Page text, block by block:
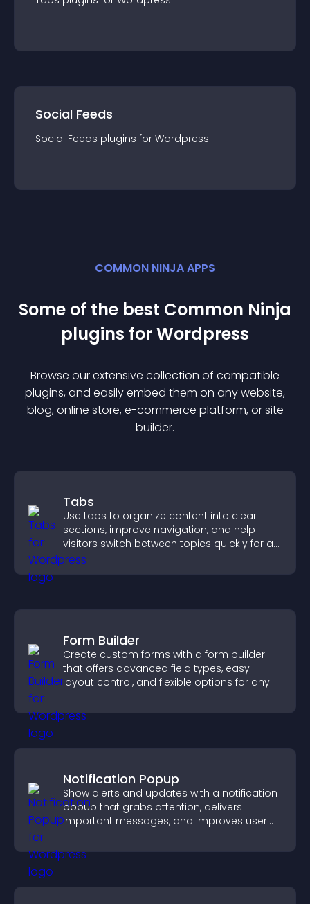
Social Feeds
Social Feeds plugins for Wordpress
COMMON NINJA APPS
Some of the best Common Ninja
plugins forWordpress
Browse our extensive collection of compatible
plugins, and easily embed them on any website,
blog, online store, e-commerce platform, or site
builder.
Tabs
Use tabs to organize content into clear
sections, improve navigation, and help
visitors switch between topics quickly for a
smoother user experience.
Form Builder
Create custom forms with a form builder
that offers advanced field types, easy
layout control, and flexible options for any
Notification Popup
Show alerts and updates with a notification
popup that grabs attention, delivers
important messages, and improves user